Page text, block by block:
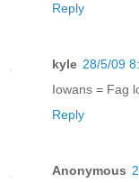
Reply
kyle 28/5/09
Iowans = Fag
Reply
Anonymous